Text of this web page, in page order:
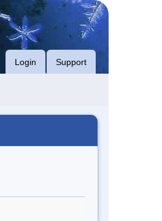
Login Support